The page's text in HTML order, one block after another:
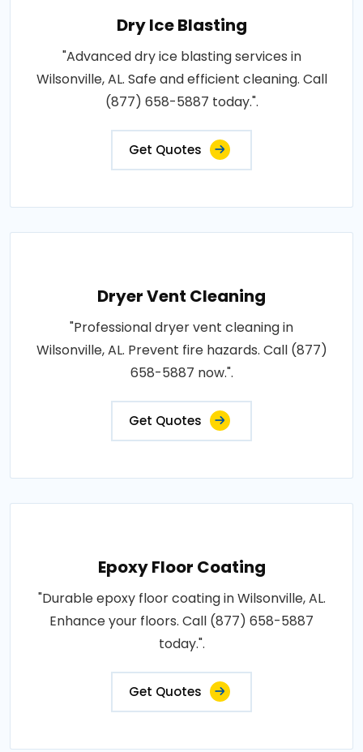
Dry Ice Blasting
"Advanced dry ice blasting services in
Wilsonville, AL. Safe and efficient cleaning. Call
(877) 658-5887 today.".
Get Quotes
Dryer Vent Cleaning
"Professional dryer vent cleaning in
Wilsonville, AL. Prevent fire hazards. Call (877)
658-5887 now.".
Get Quotes
Epoxy Floor Coating
"Durable epoxy floor coating in Wilsonville, AL.
Enhance your floors. Call (877) 658-5887
today.".
Get Quotes